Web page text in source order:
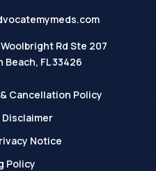
Rd Ste 207
Beach, FL 33426
Cancellation Policy
Notice
Policy